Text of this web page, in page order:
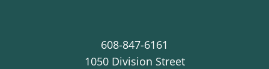
608-847-6161
1050 Division Street